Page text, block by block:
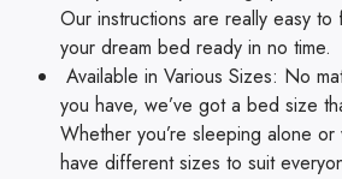
Our instructions are really easy to
your dream bed ready in no time.
Available in Various Sizes: No
you have, we’ve got a bed size
Whether you’re sleeping alone
have different sizes to suit